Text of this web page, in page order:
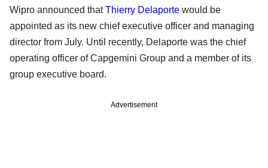
Wipro announced thatThierry Delaporte would be
appointed as its new chief executive officer and managing
director from July. Until recently, Delaporte was the chief
operating officer of Capgemini Group and a member of its
group executive board.
Advertisement